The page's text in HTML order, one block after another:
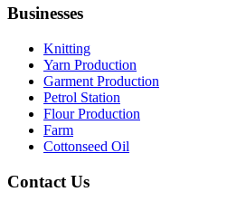
Businesses
Knitting
Yarn Production
Garment Production
Petrol Station
Flour Production
Farm
Cottonseed Oil
Contact Us